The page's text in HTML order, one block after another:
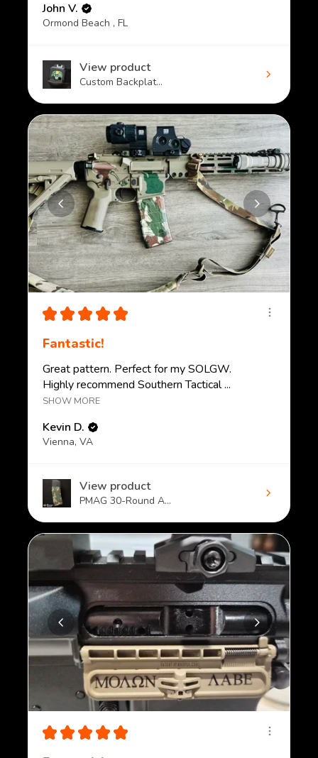
John V.
Ormond Beach , FL
View product
Custom Backplat...
★ ★ ★ ★ ★
Fantastic!
Great pattern. Perfect for my SOLGW.
Highly recommend Southern Tactical ...
SHOW MORE
Kevin D.
Vienna, VA
View product
PMAG 30-Round A...
★ ★ ★ ★ ★